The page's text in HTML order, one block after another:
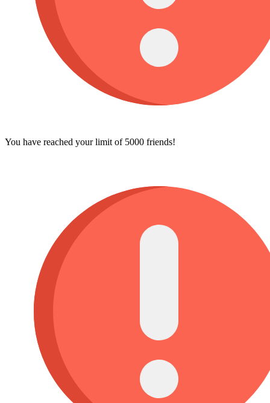
You have reached your limit of 5000 friends!